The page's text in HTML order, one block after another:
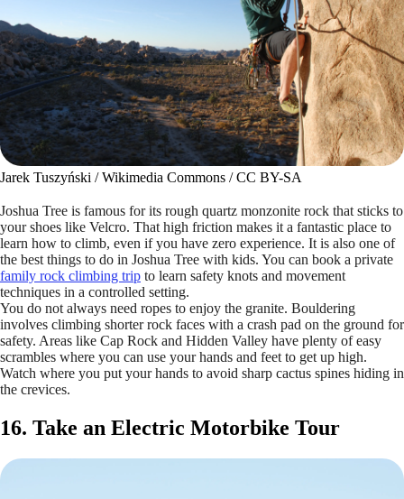
Jarek Tuszyński / Wikimedia Commons / CC BY-SA
Joshua Tree is famous for its rough quartz monzonite rock that sticks to
your shoes like Velcro. That high friction makes it a fantastic place to
learn how to climb, even if you have zero experience. It is also one of
the best things to do in Joshua Tree with kids. You can book a private
family rock climbing trip to learn safety knots and movement
techniques in a controlled setting.
You do not always need ropes to enjoy the granite. Bouldering
involves climbing shorter rock faces with a crash pad on the ground for
safety. Areas like Cap Rock and Hidden Valley have plenty of easy
scrambles where you can use your hands and feet to get up high.
Watch where you put your hands to avoid sharp cactus spines hiding in
the crevices.
16. Take an Electric Motorbike Tour